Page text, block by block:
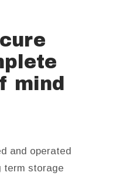
mind
and operated
term storage